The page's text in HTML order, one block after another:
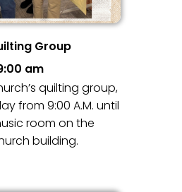
Group
am
quilting group,
from 9:00 A.M. until
room on the
building.